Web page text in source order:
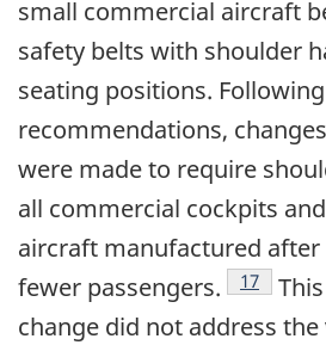
small commercial aircraft
safety belts with shoulder
seating positions.
recommendations,
were made to require
all commercial cockpits
aircraft manufactured after
fewer passengers.
17
change did not address